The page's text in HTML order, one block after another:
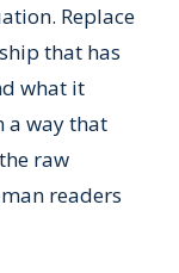
Replace
that has
what it
a way that
raw
readers